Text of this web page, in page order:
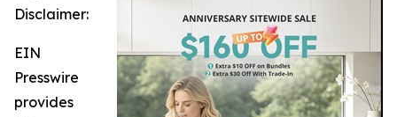
Disclaimer:
EIN
Presswire
provides